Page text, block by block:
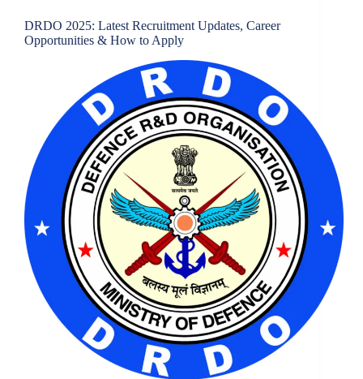
DRDO 2025: Latest Recruitment Updates, Career
Opportunities & How to Apply